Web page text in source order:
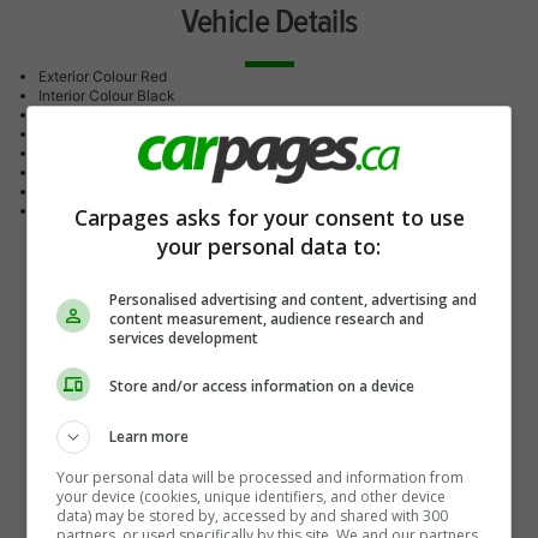
Vehicle Details
Exterior Colour Red
Interior Colour Black
Automatic
4-cylinder
Mileage 10 KM
Carpages asks for your consent to use
your personal data to:
Personalised advertising and content, advertising and
content measurement, audience research and
services development
Store and/or access information on a device
Learn more
Your personal data will be processed and information from
your device (cookies, unique identifiers, and other device
data) may be stored by, accessed by and shared with 300